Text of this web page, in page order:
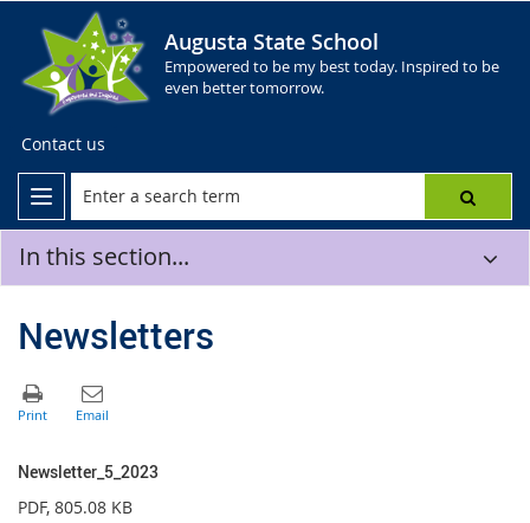
Augusta State School
Empowered to be my best today. Inspired to be
even better tomorrow.
Contact us
In this section...
Newsletters
Newsletter_5_2023
PDF, 805.08 KB